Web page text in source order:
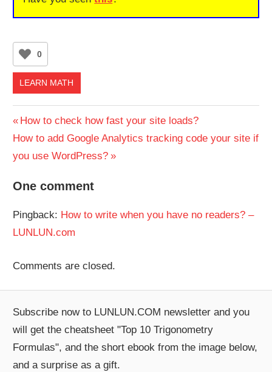
0
LEARN MATH
Post
navigation
Previous
Post:
How to check how fast your site loads?
Next
Post:
How to add Google Analytics tracking code your site if
you use WordPress?
One comment
Pingback: How to write when you have no readers? –
LUNLUN.com
Comments are closed.
Subscribe now to LUNLUN.COM newsletter and you
will get the cheatsheet "Top 10 Trigonometry
Formulas", and the short ebook from the image below,
and a surprise as a gift.